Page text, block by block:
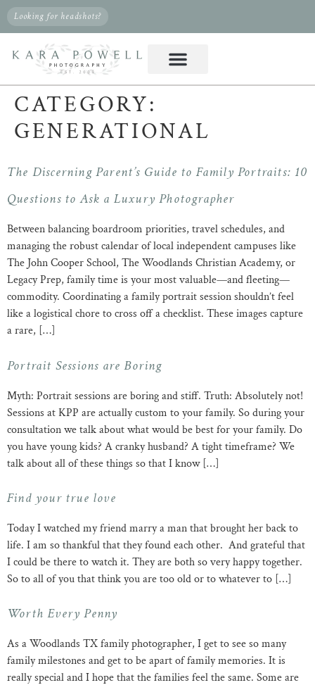
Looking for headshots?
CATEGORY:
GENERATIONAL
The Discerning Parent’s Guide to Family Portraits: 10
Questions to Ask a Luxury Photographer
Between balancing boardroom priorities, travel schedules, and
managing the robust calendar of local independent campuses like
The John Cooper School, The Woodlands Christian Academy, or
Legacy Prep, family time is your most valuable—and fleeting—
commodity. Coordinating a family portrait session shouldn’t feel
like a logistical chore to cross off a checklist. These images capture
a rare, […]
Portrait Sessions are Boring
Myth: Portrait sessions are boring and stiff. Truth: Absolutely not!
Sessions at KPP are actually custom to your family. So during your
consultation we talk about what would be best for your family. Do
you have young kids? A cranky husband? A tight timeframe? We
talk about all of these things so that I know […]
Find your true love
Today I watched my friend marry a man that brought her back to
life. I am so thankful that they found each other. And grateful that
I could be there to watch it. They are both so very happy together.
So to all of you that think you are too old or to whatever to […]
Worth Every Penny
As a Woodlands TX family photographer, I get to see so many
family milestones and get to be apart of family memories. It is
really special and I hope that the families feel the same. Some are